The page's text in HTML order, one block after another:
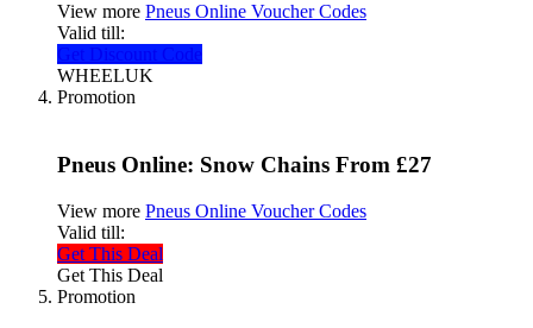
View more Pneus Online Voucher Codes
Valid till:
Get Discount Code
WHEELUK
Promotion
Pneus Online: Snow Chains From £27
View more Pneus Online Voucher Codes
Valid till:
Get This Deal
Get This Deal
Promotion